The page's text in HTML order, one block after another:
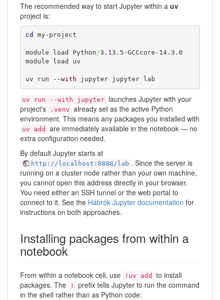
The recommended way to start Jupyter within a uv
project is:
cd my-project
module load Python/3.13.5-GCCcore-14.3.0
module load uv
uv run --with jupyter jupyter lab
uv run --with jupyter launches Jupyter with your
project's
.venv already set as the active Python
environment. This means any packages you installed with
uv add
are immediately available in the notebook — no
extra configuration needed.
By default Jupyter starts at
http://localhost:8888/lab . Since the server is
running on a cluster node rather than your own machine,
you cannot open this address directly in your browser.
You need either an SSH tunnel or the web portal to
connect to it. See the Hábrók Jupyter documentation for
instructions on both approaches.
Installing packages from within a
notebook
From within a notebook cell, use !uv add
to install
packages. The
!
prefix tells Jupyter to run the command
in the shell rather than as Python code: